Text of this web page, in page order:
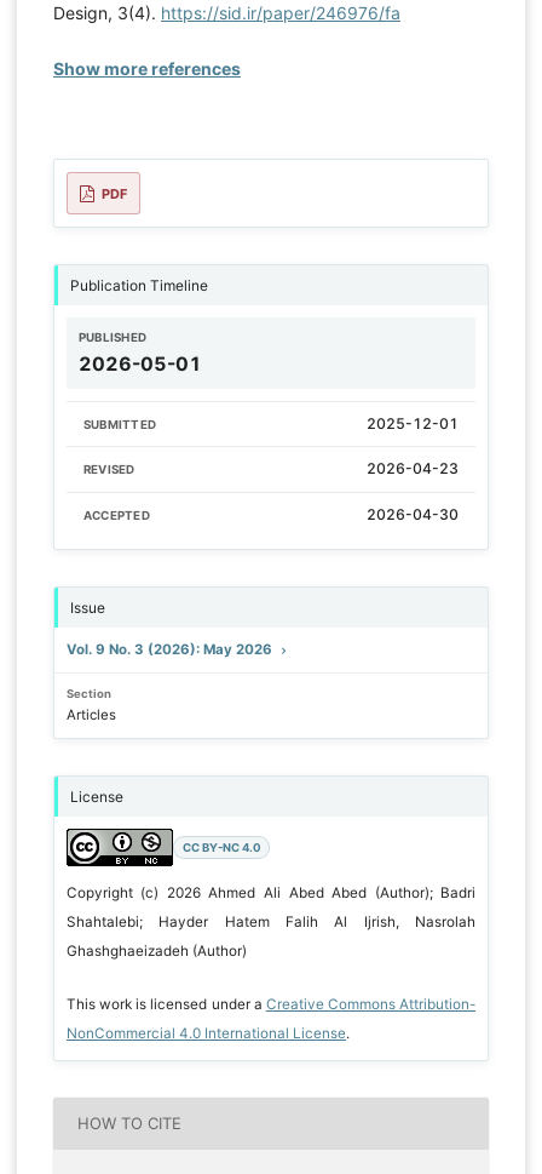
Design, 3(4). https://sid.ir/paper/246976/fa
Show more references
PDF
Publication Timeline
PUBLISHED
2026-05-01
SUBMITTED 2025-12-01
REVISED 2026-04-23
ACCEPTED 2026-04-30
Issue
Vol. 9 No. 3 (2026): May 2026
Section
Articles
License
CC BY-NC 4.0
Copyright (c) 2026 Ahmed Ali Abed Abed (Author); Badri
Shahtalebi; Hayder Hatem Falih Al Ijrish, Nasrolah
Ghashghaeizadeh (Author)
This work is licensed under a Creative Commons Attribution-
NonCommercial 4.0 International License.
HOW TO CITE